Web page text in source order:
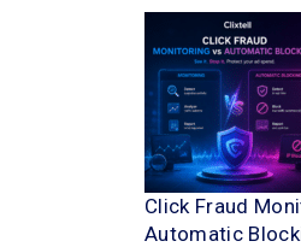
Click Fraud
Automatic